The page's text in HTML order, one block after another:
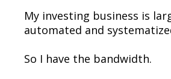
My investing business is
automated and
So I have the bandwidth.